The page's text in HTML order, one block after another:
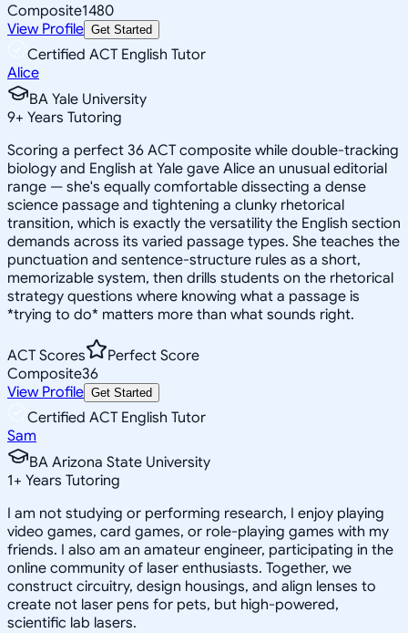
Composite1480
View Profile Get Started
Certified ACT English Tutor
Alice
BA Yale University
9+ Years Tutoring
Scoring a perfect 36 ACT composite while double-tracking
biology and English at Yale gave Alice an unusual editorial
range — she's equally comfortable dissecting a dense
science passage and tightening a clunky rhetorical
transition, which is exactly the versatility the English section
demands across its varied passage types. She teaches the
punctuation and sentence-structure rules as a short,
memorizable system, then drills students on the rhetorical
strategy questions where knowing what a passage is
*trying to do* matters more than what sounds right.
ACT Scores
Perfect Score
Composite36
View Profile Get Started
Certified ACT English Tutor
Sam
BA Arizona State University
1+ Years Tutoring
I am not studying or performing research, I enjoy playing
video games, card games, or role-playing games with my
friends. I also am an amateur engineer, participating in the
online community of laser enthusiasts. Together, we
construct circuitry, design housings, and align lenses to
create not laser pens for pets, but high-powered,
scientific lab lasers.